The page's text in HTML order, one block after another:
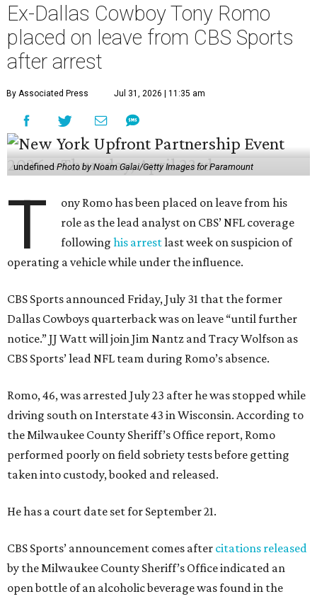
Ex-Dallas Cowboy Tony Romo
placed on leave from CBS Sports
after arrest
By Associated Press Jul 31, 2026 | 11:35 am
undefinedPhoto by Noam Galai/Getty Images for Paramount
T
ony Romo has been placed on leave from his
role as the lead analyst on CBS’ NFL coverage
followinghis arrestlast week on suspicion of
operating a vehicle while under the influence.
CBS Sports announced Friday, July 31 that the former
Dallas Cowboys quarterback was on leave “until further
notice.” JJ Watt will join Jim Nantz and Tracy Wolfson as
CBS Sports’ lead NFL team during Romo’s absence.
Romo, 46, was arrested July 23 after he was stopped while
driving south on Interstate 43 in Wisconsin. According to
the Milwaukee County Sheriff’s Office report, Romo
performed poorly on field sobriety tests before getting
taken into custody, booked and released.
He has a court date set for September 21.
CBS Sports’ announcement comes after citations released
by the Milwaukee County Sheriff’s Office indicated an
open bottle of an alcoholic beverage was found in the